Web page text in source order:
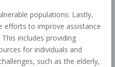
populations: Lastly,
efforts to improve assistance
includes providing
for individuals and
such as the elderly,